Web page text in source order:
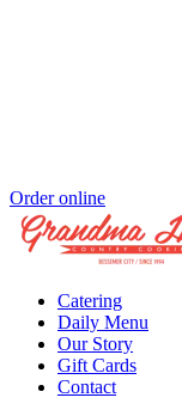
Order online
Catering
Daily Menu
Our Story
Gift Cards
Contact